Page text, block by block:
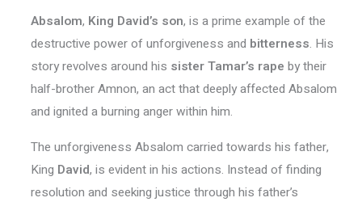
Absalom, King David’s son, is a prime example of the
destructive power of unforgiveness and bitterness. His
story revolves around his sister Tamar’s rape by their
half-brother Amnon, an act that deeply affected Absalom
and ignited a burning anger within him.
The unforgiveness Absalom carried towards his father,
King David, is evident in his actions. Instead of finding
resolution and seeking justice through his father’s